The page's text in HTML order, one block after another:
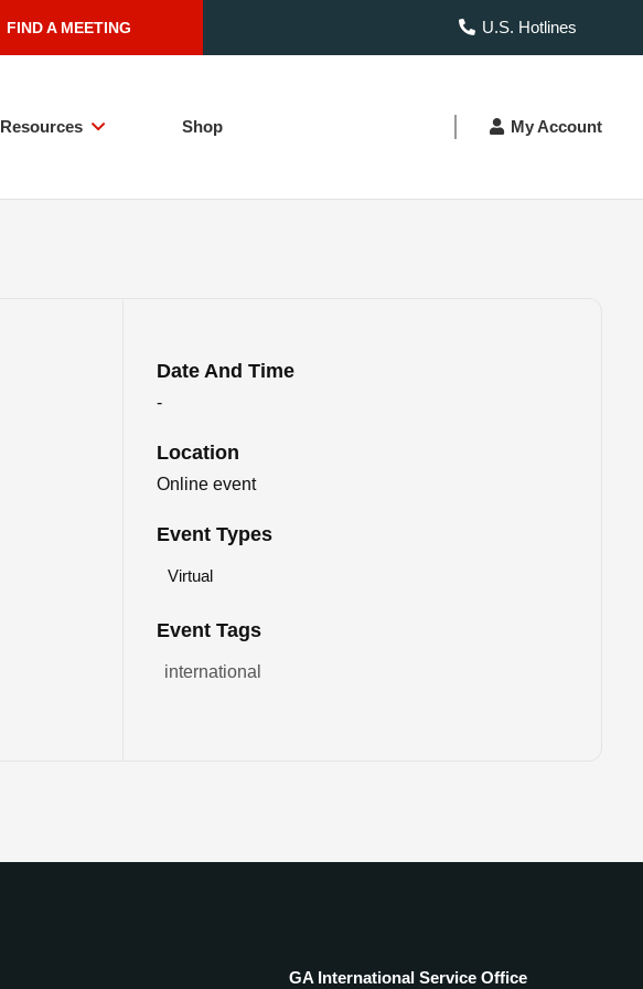
FIND A MEETING U.S. Hotlines
Resources Shop My Account
Date And Time
-
Location
Online event
Event Types
Virtual
Event Tags
international
GA International Service Office